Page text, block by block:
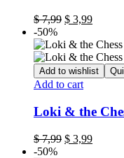
$7,99 $ 3,99
-50%
Add to wishlist
Add to cart
Loki & the
$7,99 $ 3,99
-50%